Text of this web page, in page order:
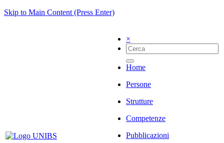
Skip to Main Content (Press Enter)
×
Home
Persone
Strutture
Competenze
Pubblicazioni